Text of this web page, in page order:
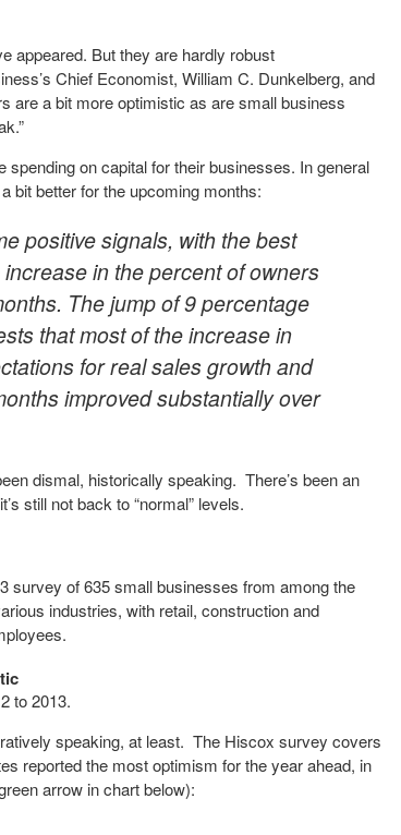
appeared. But they are hardly robust
Chief Economist, William C. Dunkelberg, and
are a bit more optimistic as are small business
on capital for their businesses. In general
bit better for the upcoming months:
positive signals, with the best
in the percent of owners
The jump of 9 percentage
that most of the increase in
for real sales growth and
improved substantially over
dismal, historically speaking. There’s been an
still not back to “normal” levels.
survey of 635 small businesses from among the
industries, with retail, construction and
to 2013.
speaking, at least. The Hiscox survey covers
reported the most optimism for the year ahead, in
arrow in chart below):